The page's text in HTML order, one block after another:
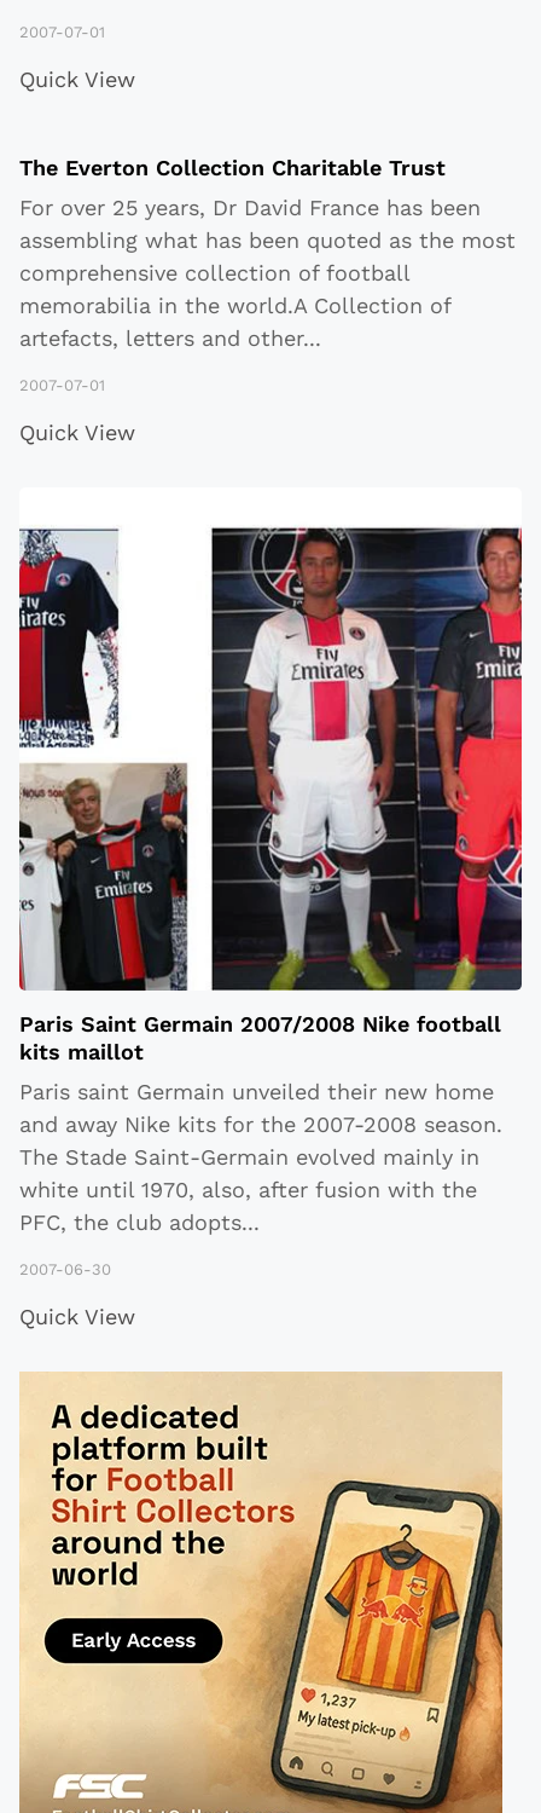
2007-07-01
Quick View
The Everton Collection Charitable Trust
For over 25 years, Dr David France has been
assembling what has been quoted as the most
comprehensive collection of football
memorabilia in the world.A Collection of
artefacts, letters and other...
2007-07-01
Quick View
Paris Saint Germain 2007/2008 Nike football
kits maillot
Paris saint Germain unveiled their new home
and away Nike kits for the 2007-2008 season.
The Stade Saint-Germain evolved mainly in
white until 1970, also, after fusion with the
PFC, the club adopts...
2007-06-30
Quick View